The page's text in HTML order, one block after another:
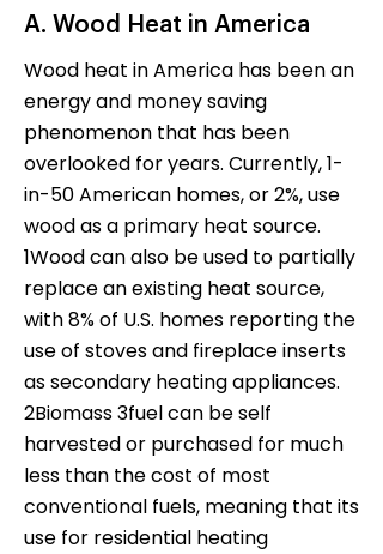
A. Wood Heat in America
Wood heat in America has been an
energy and money saving
phenomenon that has been
overlooked for years. Currently, 1-
in-50 American homes, or 2%, use
wood as a primary heat source.
1Wood can also be used to partially
replace an existing heat source,
with 8% of U.S. homes reporting the
use of stoves and fireplace inserts
as secondary heating appliances.
2Biomass 3fuel can be self
harvested or purchased for much
less than the cost of most
conventional fuels, meaning that its
use for residential heating